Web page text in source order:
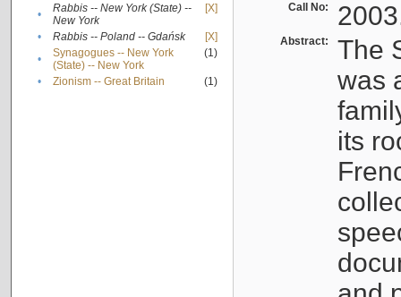
•
Rabbis -- New York (State) --
New York
[X]
• Rabbis -- Poland -- Gdańsk
[X]
•
Synagogues -- New York
(State) -- New York
(1)
• Zionism -- Great Britain (1)
Call No:
Abstract:
The
was
its